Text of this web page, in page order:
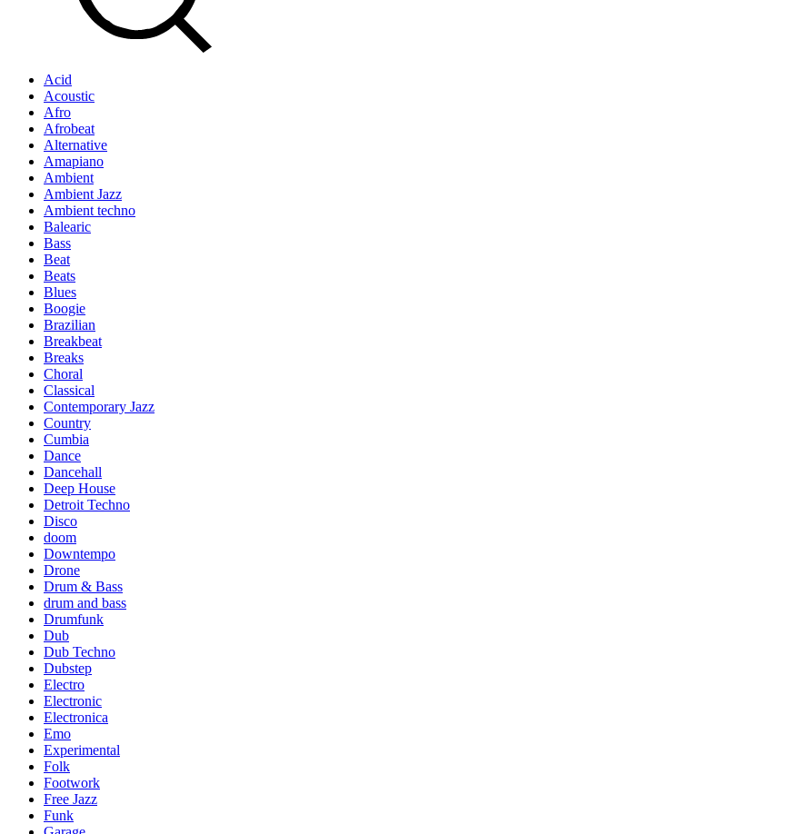
Acid
Acoustic
Afro
Afrobeat
Alternative
Amapiano
Ambient
Ambient Jazz
Ambient techno
Balearic
Bass
Beat
Beats
Blues
Boogie
Brazilian
Breakbeat
Breaks
Choral
Classical
Contemporary Jazz
Country
Cumbia
Dance
Dancehall
Deep House
Detroit Techno
Disco
doom
Downtempo
Drone
Drum & Bass
drum and bass
Drumfunk
Dub
Dub Techno
Dubstep
Electro
Electronic
Electronica
Emo
Experimental
Folk
Footwork
Free Jazz
Funk